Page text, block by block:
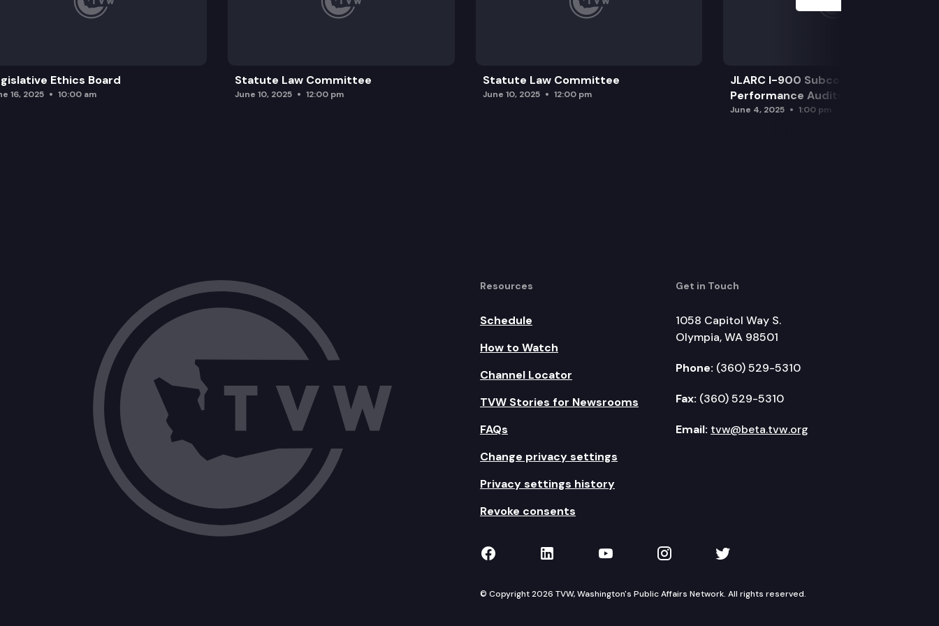
Ethics Board
16, 2025 10:00 am
Statute Law Committee
June 10, 2025 12:00 pm
Statute Law Committee
June 10, 2025 12:00 pm
JLARC I-900 Subcommittee for SAO
Performance Audits
June 4, 2025 1:00 pm
Resources
Schedule
How to Watch
Channel Locator
TVW Stories for Newsrooms
FAQs
Change privacy settings
Privacy settings history
Revoke consents
Get in Touch
1058 Capitol Way S.
Olympia, WA 98501
Phone: (360) 529-5310
Fax: (360) 529-5310
Email: tvw@beta.tvw.org
TVW on Facebook
TVW on LinkedIn
TVW on YouTube
TVW on Instagram
TVW on Twitter
© Copyright 2026 TVW, Washington's Public Affairs Network. All rights reserved.